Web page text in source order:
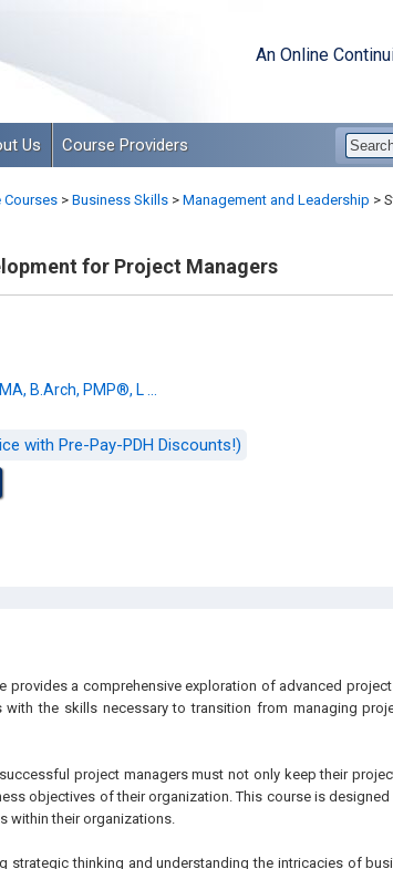
An Online
Us Course Providers
Courses > Business Skills > Management and Leadership >
for Project Managers
B.Arch, PMP®, L ...
with Pre-Pay-PDH Discounts!)
provides a comprehensive exploration of advanced
the skills necessary to transition from managing
project managers must not only keep their
objectives of their organization. This course is
within their organizations.
strategic thinking and understanding the intricacies of